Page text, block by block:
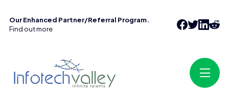
Our Enhanced Partner/Referral Program.
Find out more